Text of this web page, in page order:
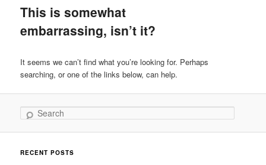
content
content
This is somewhat
embarrassing, isn’t it?
It seems we can’t find what you’re looking for. Perhaps
searching, or one of the links below, can help.
Search
RECENT POSTS